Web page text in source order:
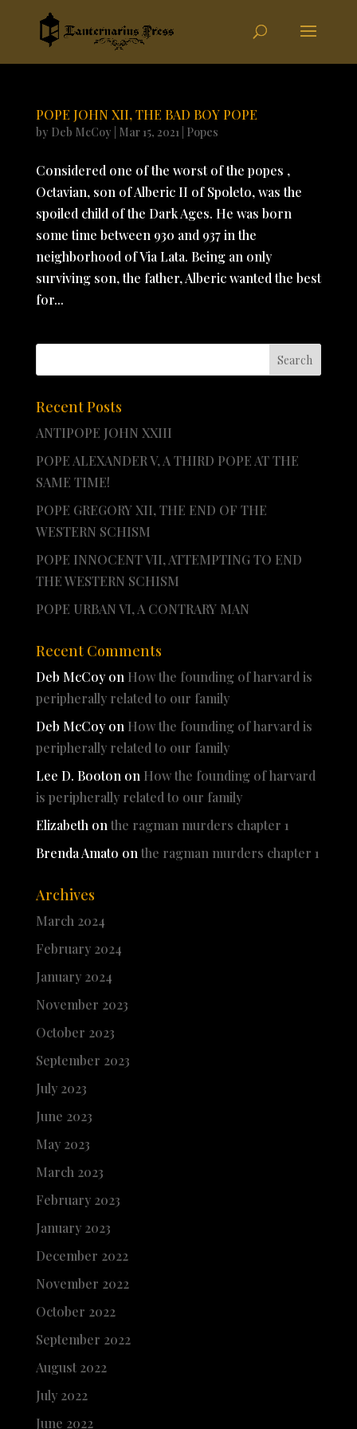
POPE JOHN XII, THE BAD BOY POPE
by Deb McCoy Mar 15, 2021| Popes
Considered one of the worst of the popes ,
Octavian, son of Alberic II of Spoleto, was the
spoiled child of the Dark Ages. He was born
some time between 930 and 937 in the
neighborhood of Via Lata. Being an only
surviving son, the father, Alberic wanted the best
for...
Recent Posts
ANTIPOPE JOHN XXIII
POPE ALEXANDER V, A THIRD POPE AT THE
SAME TIME!
POPE GREGORY XII, THE END OF THE
WESTERN SCHISM
POPE INNOCENT VII, ATTEMPTING TO END
THE WESTERN SCHISM
POPE URBAN VI, A CONTRARY MAN
Recent Comments
Deb McCoyon How the founding of harvard is
peripherally related to our family
Deb McCoyon How the founding of harvard is
peripherally related to our family
Lee D. Booton on How the founding of harvard
is peripherally related to our family
Elizabeth on the ragman murders chapter 1
Brenda Amato on the ragman murders chapter 1
Archives
March 2024
February 2024
January 2024
November 2023
October 2023
September 2023
July 2023
June 2023
May 2023
March 2023
February 2023
January 2023
December 2022
November 2022
October 2022
September 2022
August 2022
July 2022
June 2022